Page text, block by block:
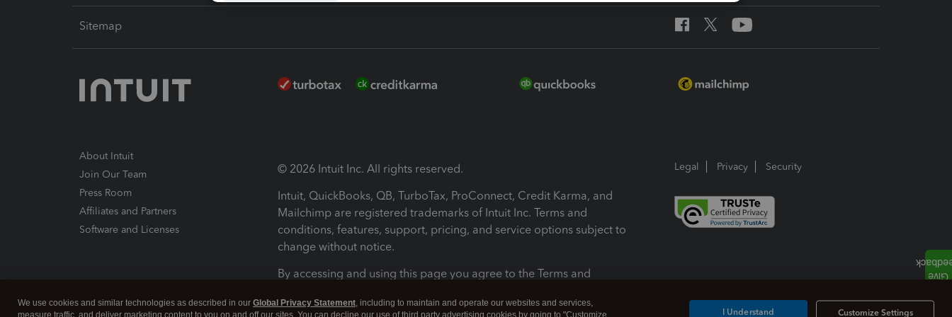
Sitemap
About Intuit
Join Our Team
Press Room
Affiliates and Partners
Software and Licenses
© 2026 Intuit Inc. All rights reserved.
Intuit, QuickBooks, QB, TurboTax, ProConnect, Credit Karma, and
Mailchimp are registered trademarks of Intuit Inc. Terms and
conditions, features, support, pricing, and service options subject to
change without notice.
By accessing and using this page you agree to the Terms and
Legal Privacy Security
We use cookies and similar technologies as described in our Global Privacy Statement, including to maintain and operate our websites and services,
measure traffic, and deliver marketing content to you on and off our sites. You can decline our use of third party advertising cookies by going to "Customize
Customize Settings
I Understand